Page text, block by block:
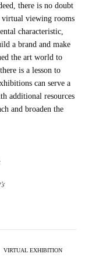
there is no doubt
virtual viewing rooms
characteristic,
a brand and make
the art world to
is a lesson to
can serve a
additional resources
and broaden the
VIRTUAL EXHIBITION